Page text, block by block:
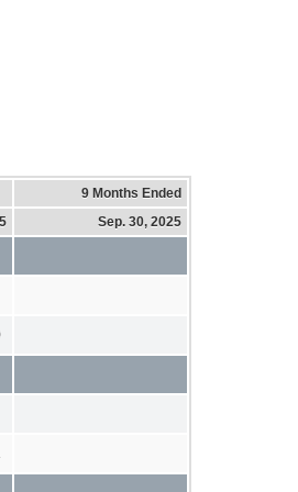
9 Months Ended
Sep. 30, 2025